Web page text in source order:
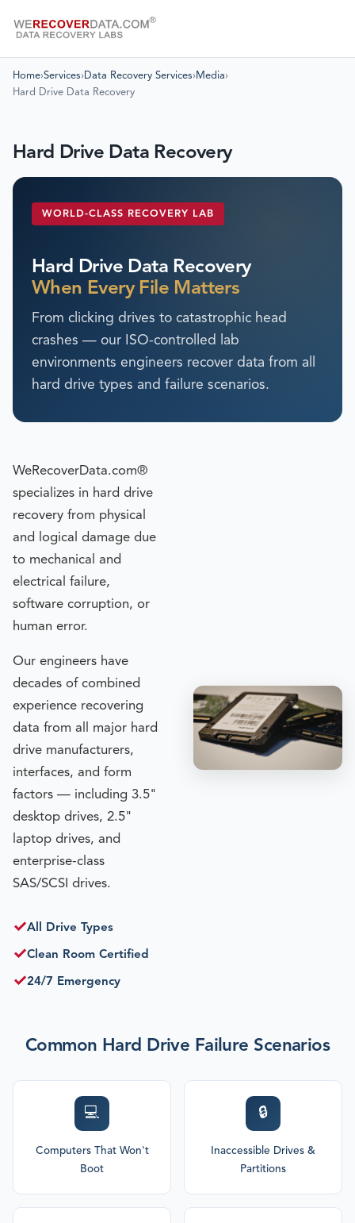
Home›Services› Data Recovery Services› Media›
Hard Drive Data Recovery
Hard Drive Data Recovery
WORLD-CLASS RECOVERY LAB
Hard Drive Data Recovery
When Every File Matters
From clicking drives to catastrophic head
crashes — our ISO-controlled lab
environments engineers recover data from all
hard drive types and failure scenarios.
WeRecoverData.com®
specializes in hard drive
recovery from physical
and logical damage due
to mechanical and
electrical failure,
software corruption, or
human error.
Our engineers have
decades of combined
experience recovering
data from all major hard
drive manufacturers,
interfaces, and form
factors — including 3.5"
desktop drives, 2.5"
laptop drives, and
enterprise-class
SAS/SCSI drives.
✓All Drive Types
✓Clean Room Certified
✓24/7 Emergency
Common Hard Drive Failure Scenarios
💻
Computers That Won't
Boot
🔒
Inaccessible Drives &
Partitions